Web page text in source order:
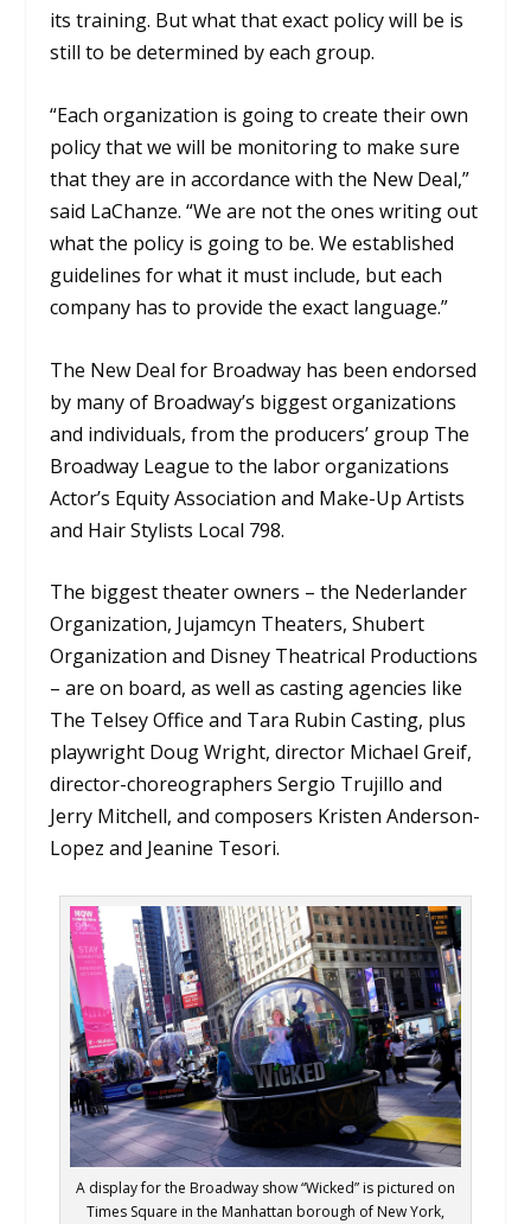
its training. But what that exact policy will be is
still to be determined by each group.
“Each organization is going to create their own
policy that we will be monitoring to make sure
that they are in accordance with the New Deal,”
said LaChanze. “We are not the ones writing out
what the policy is going to be. We established
guidelines for what it must include, but each
company has to provide the exact language.”
The New Deal for Broadway has been endorsed
by many of Broadway’s biggest organizations
and individuals, from the producers’ group The
Broadway League to the labor organizations
Actor’s Equity Association and Make-Up Artists
and Hair Stylists Local 798.
The biggest theater owners – the Nederlander
Organization, Jujamcyn Theaters, Shubert
Organization and Disney Theatrical Productions
– are on board, as well as casting agencies like
The Telsey Office and Tara Rubin Casting, plus
playwright Doug Wright, director Michael Greif,
director-choreographers Sergio Trujillo and
Jerry Mitchell, and composers Kristen Anderson-
Lopez and Jeanine Tesori.
A display for the Broadway show “Wicked” is pictured on
Times Square in the Manhattan borough of New York,